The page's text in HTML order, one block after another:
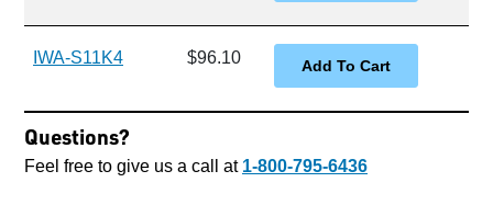
IWA-S11K4 $96.10
Questions?
Feel free to give us a call at 1-800-795-6436